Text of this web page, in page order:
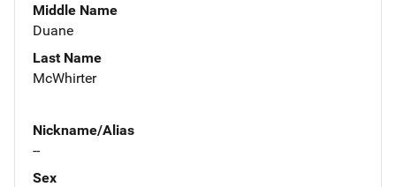
Middle Name
Duane
Last Name
McWhirter
Nickname/Alias
--
Sex